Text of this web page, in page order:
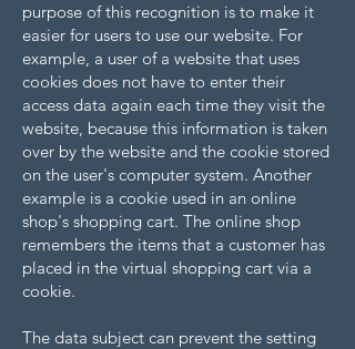
purpose of this recognition is to make it
easier for users to use our website. For
example, a user of a website that uses
cookies does not have to enter their
access data again each time they visit the
website, because this information is taken
over by the website and the cookie stored
on the user's computer system. Another
example is a cookie used in an online
shop's shopping cart. The online shop
remembers the items that a customer has
placed in the virtual shopping cart via a
cookie.
The data subject can prevent the setting